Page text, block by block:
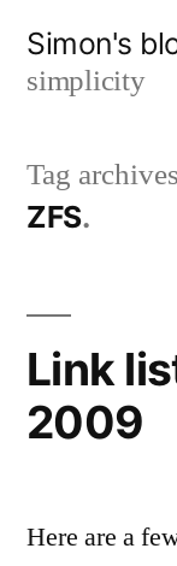
Simon's
simplicity
Tag
ZFS
Link
2009
Here are a